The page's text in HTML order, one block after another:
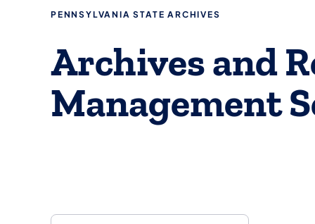
PENNSYLVANIA STATE ARCHIVES
Archives and
Management